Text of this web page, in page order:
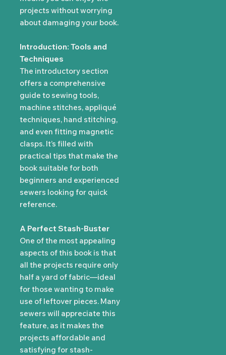
projects without worrying
about damaging your book.
Introduction: Tools and
Techniques
The introductory section
offers a comprehensive
guide to sewing tools,
machine stitches, appliqué
techniques, hand stitching,
and even fitting magnetic
clasps. It’s filled with
practical tips that make the
book suitable for both
beginners and experienced
sewers looking for quick
reference.
A Perfect Stash-Buster
One of the most appealing
aspects of this book is that
all the projects require only
half a yard of fabric—ideal
for those wanting to make
use of leftover pieces. Many
sewers will appreciate this
feature, as it makes the
projects affordable and
satisfying for stash-